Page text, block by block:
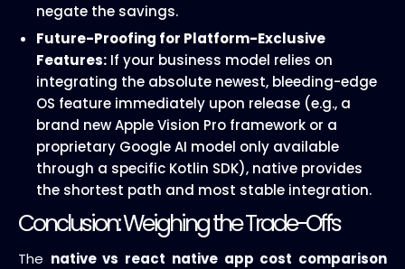
negate the savings.
Future-Proofing for Platform-Exclusive
Features: If your business model relies on
integrating the absolute newest, bleeding-edge
OS feature immediately upon release (e.g., a
brand new Apple Vision Pro framework or a
proprietary Google AI model only available
through a specific Kotlin SDK), native provides
the shortest path and most stable integration.
Conclusion: Weighing the Trade-Offs
The native vs react native app cost comparison